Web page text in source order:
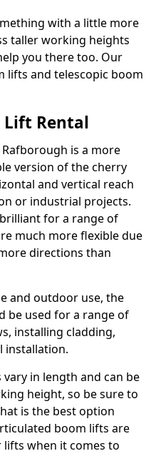
with a little more
taller working heights
you there too. Our
lifts and telescopic boom
Rental
is a more
version of the cherry
and vertical reach
or industrial projects.
for a range of
much more flexible due
directions than
and outdoor use, the
be used for a range of
installing cladding,
installation.
in length and can be
height, so be sure to
is the best option
boom lifts are
when it comes to